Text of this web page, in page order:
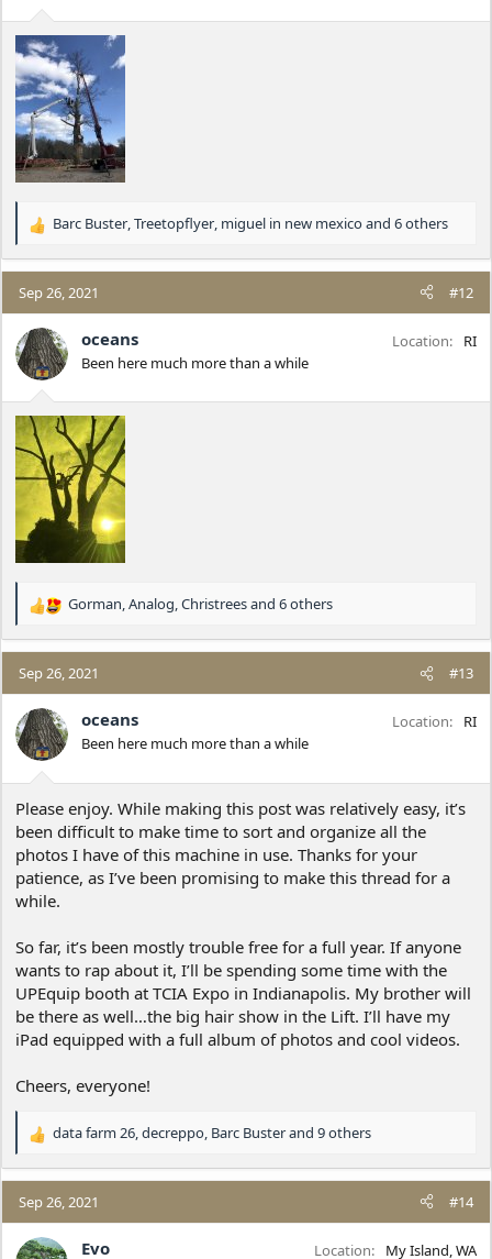
R
a
c
t
i
o
n
Barc Buster Treetopflyer miguel in new mexicoand 6 others
Sep 26, 2021 #12
oceans
Been here much more than a while
Location RI
R
a
c
t
i
o
n
Gorman,Analog,Christreesand 6 others
Sep 26, 2021 #13
oceans
Been here much more than a while
Location RI
Please enjoy. While making this post was relatively easy, it’s
been difficult to make time to sort and organize all the
photos I have of this machine in use. Thanks for your
patience, as I’ve been promising to make this thread for a
while.
So far, it’s been mostly trouble free for a full year. If anyone
wants to rap about it, I’ll be spending some time with the
UPEquip booth at TCIA Expo in Indianapolis. My brother will
be there as well…the big hair show in the Lift. I’ll have my
iPad equipped with a full album of photos and cool videos.
Cheers, everyone!
R
a
c
t
i
data farm 26 decreppo Barc Busterand 9 others
Sep 26, 2021 #14
Evo Location My Island, WA